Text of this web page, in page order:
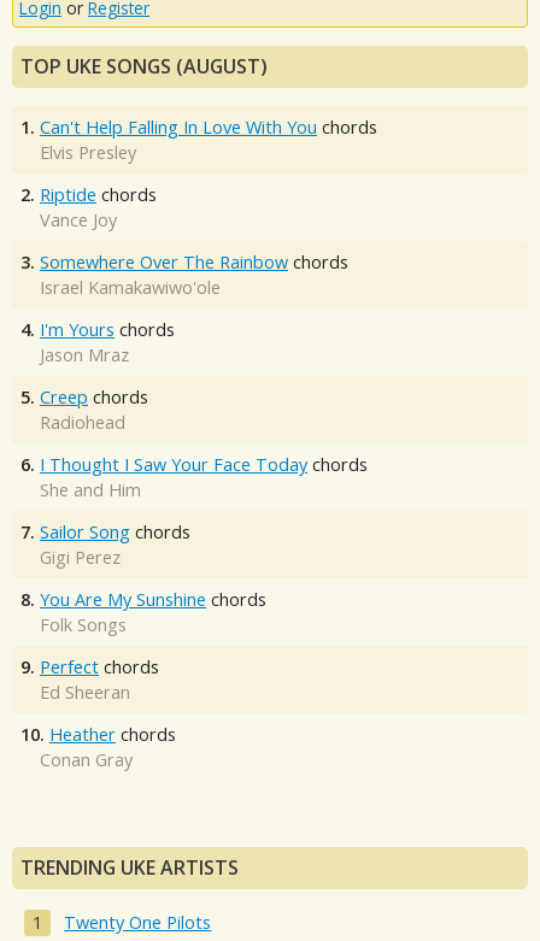
Login or Register
TOP UKE SONGS (AUGUST)
1. Can't Help Falling In Love With You chords
Elvis Presley
2. Riptide chords
Vance Joy
3. Somewhere Over The Rainbow chords
Israel Kamakawiwo'ole
4. I'm Yours chords
Jason Mraz
5. Creep chords
Radiohead
6. I Thought I Saw Your Face Today chords
She and Him
7. Sailor Song chords
Gigi Perez
8. You Are My Sunshine chords
Folk Songs
9. Perfect chords
Ed Sheeran
10. Heather chords
Conan Gray
TRENDING UKE ARTISTS
Twenty One Pilots